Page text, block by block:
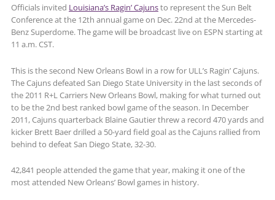
Officials invited Louisiana’s Ragin’ Cajunsto represent the Sun Belt
Conference at the 12th annual game on Dec. 22nd at the Mercedes-
Benz Superdome. The game will be broadcast live on ESPN starting at
11 a.m. CST.
This is the second New Orleans Bowl in a row for ULL’s Ragin’ Cajuns.
The Cajuns defeated San Diego State University in the last seconds of
the 2011 R+L Carriers New Orleans Bowl, making for what turned out
to be the 2nd best ranked bowl game of the season. In December
2011, Cajuns quarterback Blaine Gautier threw a record 470 yards and
kicker Brett Baer drilled a 50-yard field goal as the Cajuns rallied from
behind to defeat San Diego State, 32-30.
42,841 people attended the game that year, making it one of the
most attended New Orleans’ Bowl games in history.